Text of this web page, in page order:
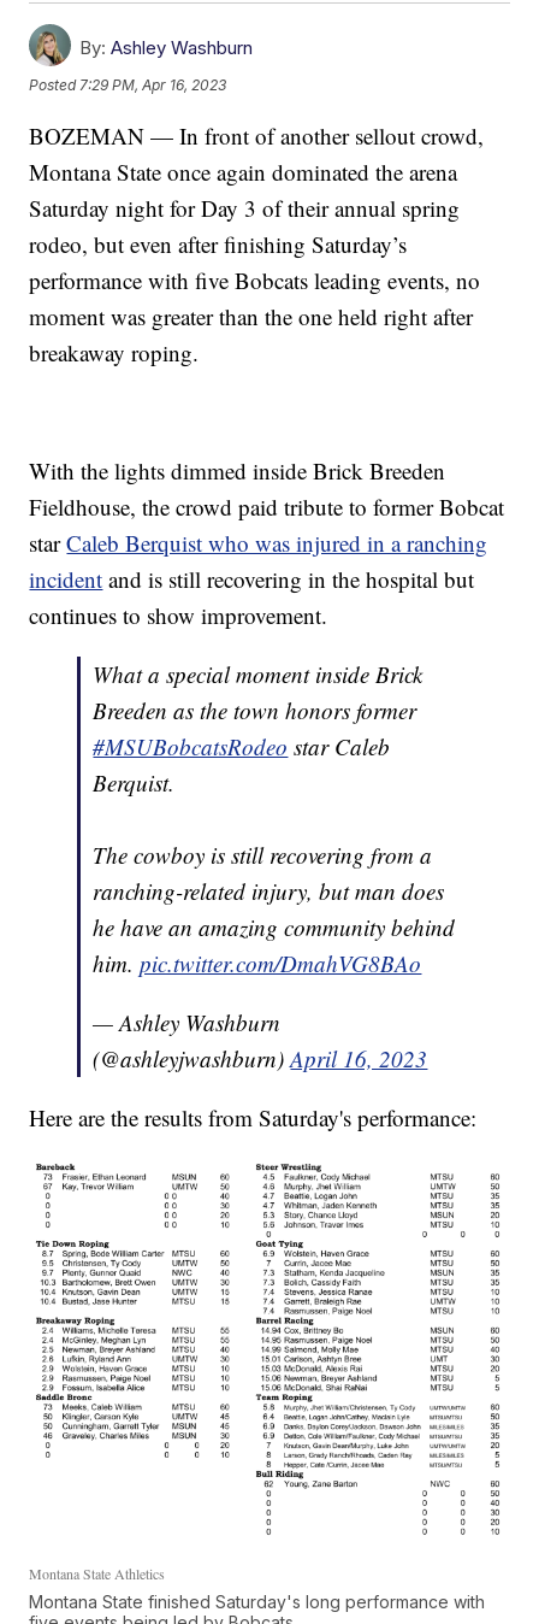
By: Ashley Washburn
Posted7:29 PM, Apr 16, 2023
BOZEMAN — In front of another sellout crowd,
Montana State once again dominated the arena
Saturday night for Day 3 of their annual spring
rodeo, but even after finishing Saturday’s
performance with five Bobcats leading events, no
moment was greater than the one held right after
breakaway roping.
With the lights dimmed inside Brick Breeden
Fieldhouse, the crowd paid tribute to former Bobcat
starCaleb Berquist who was injured in a ranching
incident and is still recovering in the hospital but
continues to show improvement.
What a special moment inside Brick
Breeden as the town honors former
#MSUBobcatsRodeo star Caleb
Berquist.
The cowboy is still recovering from a
ranching-related injury, but man does
he have an amazing community behind
him.pic.twitter.com/DmahVG8BAo
— Ashley Washburn
(@ashleyjwashburn)April 16, 2023
Here are the results from Saturday's performance:
Montana State Athletics
Montana State finished Saturday's long performance with